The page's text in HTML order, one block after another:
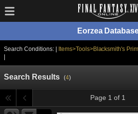
Eorzea
Search Conditions: | Items>Tools>Blacksmith's
Search Results (4)
Page 1 of 1